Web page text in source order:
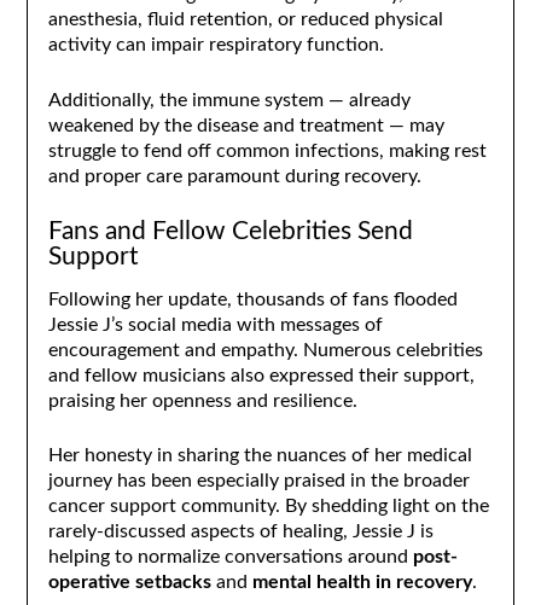
anesthesia, fluid retention, or reduced physical
activity can impair respiratory function.
Additionally, the immune system — already
weakened by the disease and treatment — may
struggle to fend off common infections, making rest
and proper care paramount during recovery.
Fans and Fellow Celebrities Send
Support
Following her update, thousands of fans flooded
Jessie J’s social media with messages of
encouragement and empathy. Numerous celebrities
and fellow musicians also expressed their support,
praising her openness and resilience.
Her honesty in sharing the nuances of her medical
journey has been especially praised in the broader
cancer support community. By shedding light on the
rarely-discussed aspects of healing, Jessie J is
helping to normalize conversations around post-
operative setbacksand mental health in recovery.